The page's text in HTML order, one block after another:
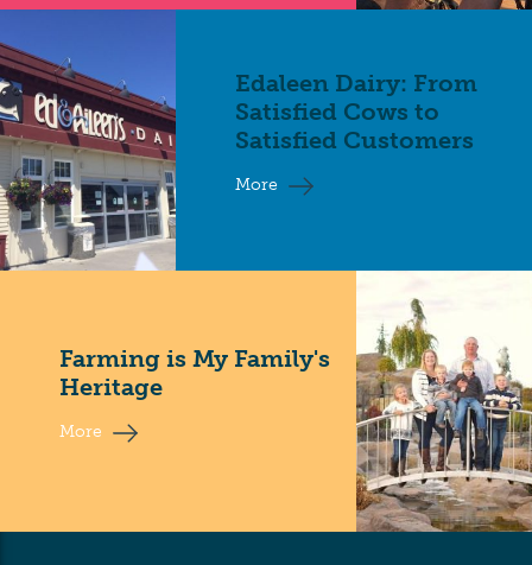
Edaleen Dairy: From
Satisfied Cows to
Satisfied Customers
More
Farming is My Family's
Heritage
More